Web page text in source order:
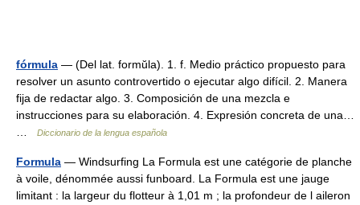
fórmula — (Del lat. formŭla). 1. f. Medio práctico propuesto para
resolver un asunto controvertido o ejecutar algo difícil. 2. Manera
fija de redactar algo. 3. Composición de una mezcla e
instrucciones para su elaboración. 4. Expresión concreta de una…
Diccionario de la lengua española
Formula — Windsurfing La Formula est une catégorie de planche
à voile, dénommée aussi funboard. La Formula est une jauge
limitant : la largeur du flotteur à 1,01 m ; la profondeur de l aileron